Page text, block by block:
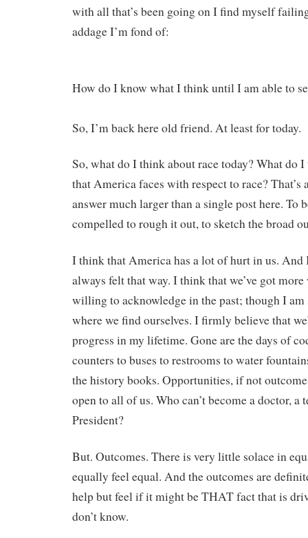
with all that’s been going on I find myself
addage I’m fond of:
How do I know what I think until I am able to
So, I’m back here old friend. At least for today.
So, what do I think about race today? What do
that America faces with respect to race? That’s
answer much larger than a single post here. To
compelled to rough it out, to sketch the broad
I think that America has a lot of hurt in us. And
always felt that way. I think that we’ve got
willing to acknowledge in the past; though I
where we find ourselves. I firmly believe that
progress in my lifetime. Gone are the days of
counters to buses to restrooms to water
the history books. Opportunities, if not
open to all of us. Who can’t become a doctor, a
President?
But. Outcomes. There is very little solace in
equally feel equal. And the outcomes are
help but feel if it might be THAT fact that is
don’t know.